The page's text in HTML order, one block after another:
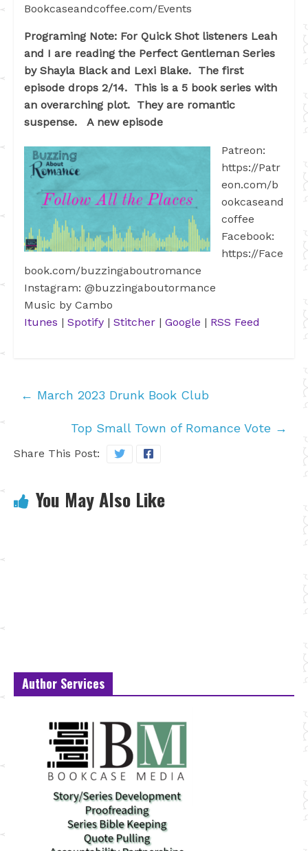
Bookcaseandcoffee.com/Events
Programing Note: For Quick Shot listeners Leah
and I are reading the Perfect Gentleman Series
by Shayla Black and Lexi Blake. The first
episode drops 2/14. This is a 5 book series with
an overarching plot. They are romantic
suspense. A new episode
Patreon:
https://Patr
eon.com/b
ookcaseand
coffee
Facebook:
https://Face
book.com/buzzingaboutromance
Instagram: @buzzingaboutormance
Music by Cambo
Itunes | Spotify | Stitcher| Google | RSS Feed
← March 2023 Drunk Book Club
Top Small Town of Romance Vote →
Share This Post:
You May Also Like
Author Services